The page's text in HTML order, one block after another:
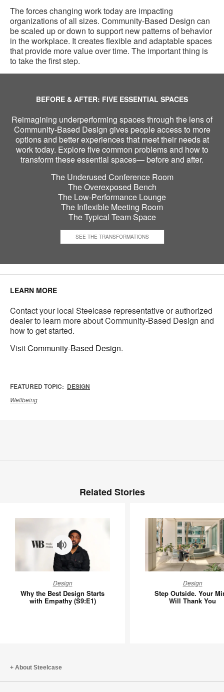
The forces changing work today are impacting
organizations of all sizes. Community-Based Design can
be scaled up or down to support new patterns of behavior
in the workplace. It creates flexible and adaptable spaces
that provide more value over time. The important thing is
to take the first step.
BEFORE & AFTER: FIVE ESSENTIAL SPACES
Reimagining underperforming spaces through the lens of
Community-Based Design gives people access to more
options and better experiences that meet their needs at
work today. Explore five common problems and how to
transform these essential spaces— before and after.
The Underused Conference Room
The Overexposed Bench
The Low-Performance Lounge
The Inflexible Meeting Room
The Typical Team Space
SEE THE TRANSFORMATIONS
LEARN MORE
Contact your local Steelcase representative or authorized
dealer to learn more about Community-Based Design and
how to get started.
VisitCommunity-Based Design.
FEATURED TOPIC: DESIGN
Wellbeing
Related Stories
the
Best
Design
Why the Best Design Starts
with Empathy (S9:E1)
Outside.
Your
Design
Step Outside. Your
Will Thank You
About Steelcase